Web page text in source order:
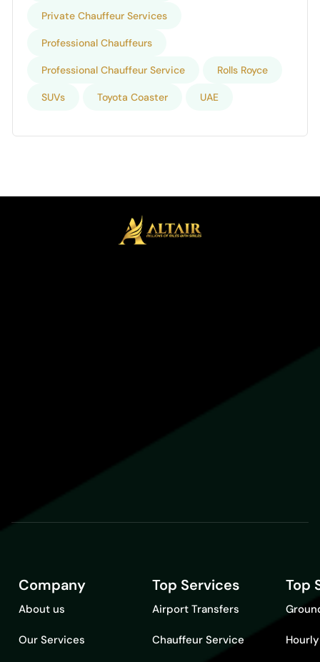
Private Chauffeur Services
Professional Chauffeurs
Professional Chauffeur Service Rolls Royce
SUVs Toyota Coaster UAE
Company
About us
Our Services
Top Services
Airport Transfers
Chauffeur Service
Top